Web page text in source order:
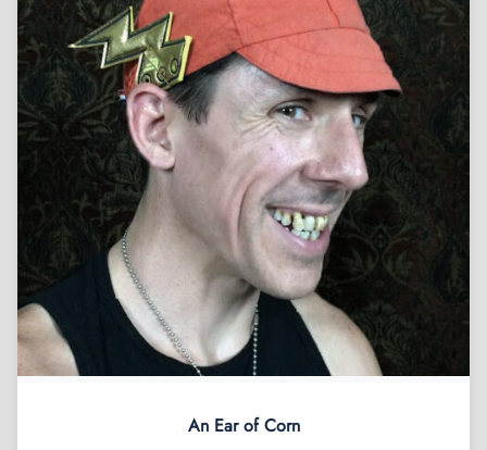
An Ear of Corn